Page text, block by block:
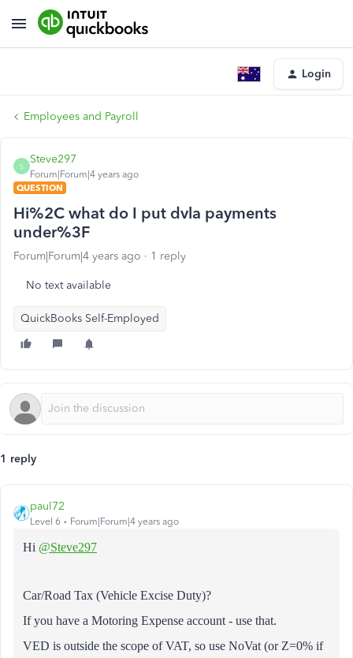
Login
Employees and Payroll
S
Steve297
Forum|Forum|4 years ago
QUESTION
Hi%2C what do I put dvla payments
under%3F
Forum|Forum|4 years ago 1 reply
No text available
QuickBooks Self-Employed
1 reply
paul72
Level 6 Forum|Forum|4 years ago
Hi @Steve297
Car/Road Tax (Vehicle Excise Duty)?
If you have a Motoring Expense account - use that.
VED is outside the scope of VAT, so use NoVat (or Z=0% if